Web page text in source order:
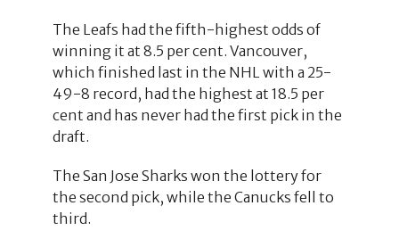
The Leafs had the fifth-highest odds of
winning it at 8.5 per cent. Vancouver,
which finished last in the NHL with a 25-
49-8 record, had the highest at 18.5 per
cent and has never had the first pick in the
draft.
The San Jose Sharks won the lottery for
the second pick, while the Canucks fell to
third.